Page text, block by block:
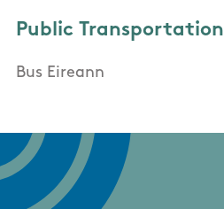
Public Transportation
Bus Eireann